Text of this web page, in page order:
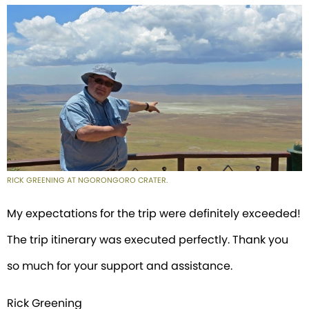
RICK GREENING AT NGORONGORO CRATER.
My expectations for the trip were definitely exceeded!
The trip itinerary was executed perfectly. Thank you
so much for your support and assistance.
Rick Greening